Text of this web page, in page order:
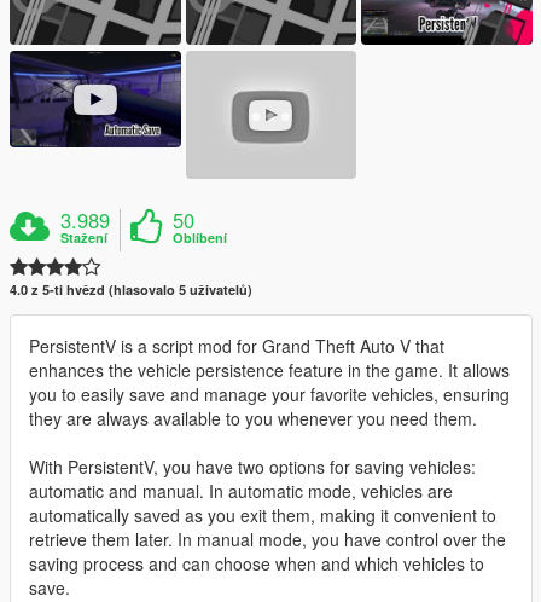
3.989
Stažení
50
Oblíbení
4.0 z 5-ti hvězd (hlasovalo 5 uživatelů)
PersistentV is a script mod for Grand Theft Auto V that
enhances the vehicle persistence feature in the game. It allows
you to easily save and manage your favorite vehicles, ensuring
they are always available to you whenever you need them.
With PersistentV, you have two options for saving vehicles:
automatic and manual. In automatic mode, vehicles are
automatically saved as you exit them, making it convenient to
retrieve them later. In manual mode, you have control over the
saving process and can choose when and which vehicles to
save.